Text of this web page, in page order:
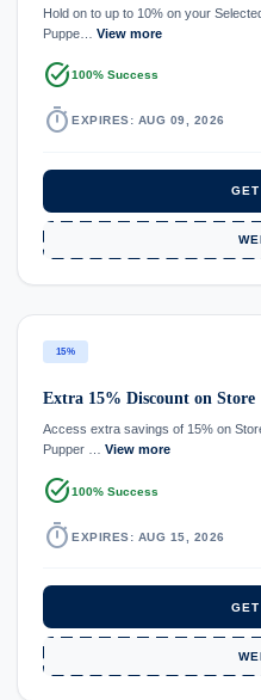
Hold on to up to 10% on your
Puppe… View more
task_alt100% Success
timer EXPIRES: AUG 09, 2026
15%
Extra 15% Discount on Store
Access extra savings of 15% on
Pupper … View more
task_alt100% Success
timer EXPIRES: AUG 15, 2026